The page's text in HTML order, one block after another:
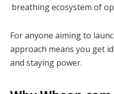
breathing ecosystem of
For anyone aiming to
approach means you get
and staying power.